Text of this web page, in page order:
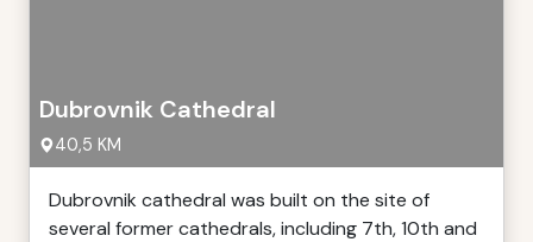
Dubrovnik Cathedral
40,5 KM
Dubrovnik cathedral was built on the site of
several former cathedrals, including 7th, 10th and